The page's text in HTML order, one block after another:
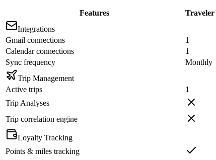
Features Traveler
Integrations
Gmail connections
1
Calendar connections
1
Sync frequency
Monthly
Trip Management
Active trips
1
Trip Analyses
Trip correlation engine
Loyalty Tracking
Points & miles tracking